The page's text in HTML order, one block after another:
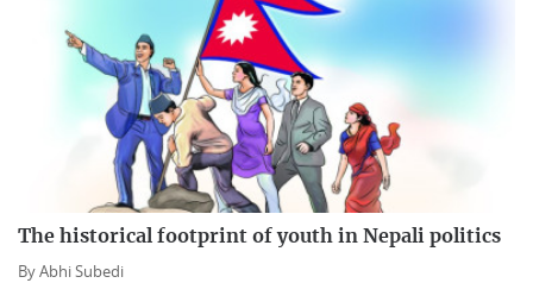
The historical footprint of youth in Nepali politics
ByAbhi Subedi